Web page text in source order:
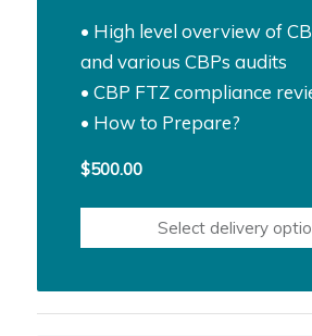
• High level overview of
and various CBPs audits
• CBP FTZ compliance
• How to Prepare?
$500.00
Select delivery